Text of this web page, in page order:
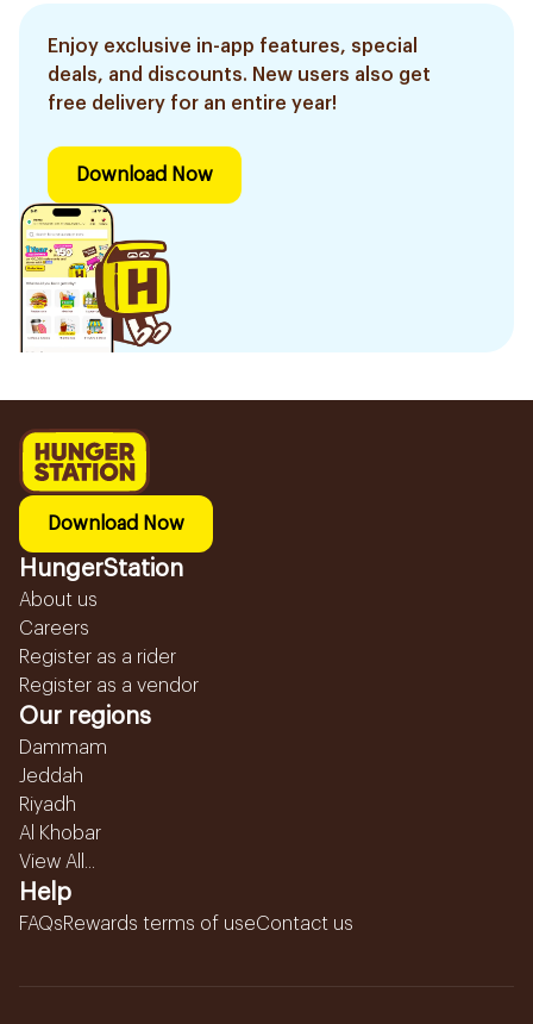
Enjoy exclusive in-app features, special
deals, and discounts. New users also get
free delivery for an entire year!
Download Now
Download Now
HungerStation
About us
Careers
Register as a rider
Register as a vendor
Our regions
Dammam
Jeddah
Riyadh
Al Khobar
View All...
Help
FAQsRewards terms of useContact us